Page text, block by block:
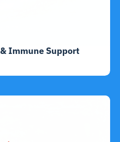
Immune Support